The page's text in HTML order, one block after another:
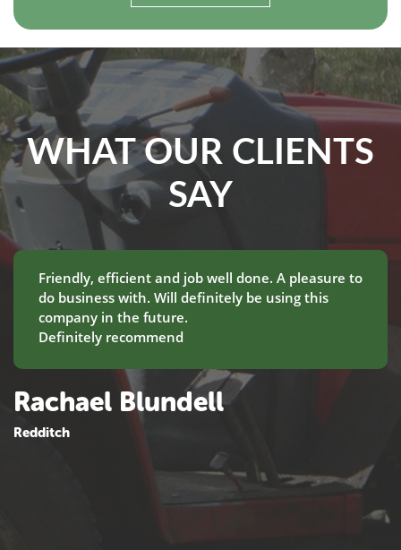
WHAT OUR CLIENTS
SAY
Friendly, efficient and job well done. A pleasure to
do business with. Will definitely be using this
company in the future.
Definitely recommend
Rachael Blundell
Redditch